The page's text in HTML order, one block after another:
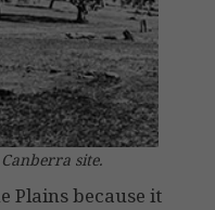
site.
Plains because it